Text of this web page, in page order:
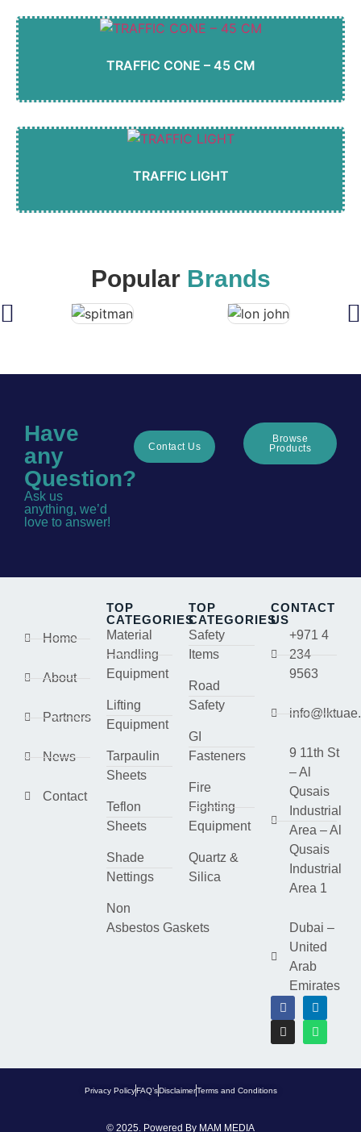
TRAFFIC CONE – 45 CM
TRAFFIC LIGHT
Popular Brands
Have
any
Question?
Ask us
anything, we’d
love to answer!
Contact Us
Browse
Products
Home
About
Partners
News
Contact
TOP
CATEGORIES
Material
Handling
Equipment
Lifting
Equipment
Tarpaulin
Sheets
Teflon
Sheets
Shade
Nettings
Non
Asbestos Gaskets
TOP
CATEGORIES
Safety
Items
Road
Safety
GI
Fasteners
Fire
Fighting
Equipment
Quartz &
Silica
CONTACT
US
+971 4
234
9563
9 11th St
– Al
Qusais
Industrial
Area – Al
Qusais
Industrial
Area 1
Dubai –
United
Arab
Emirates
Privacy PolicyFAQ’sDisclaimerTerms and Conditions
© 2025. Powered By MAM MEDIA